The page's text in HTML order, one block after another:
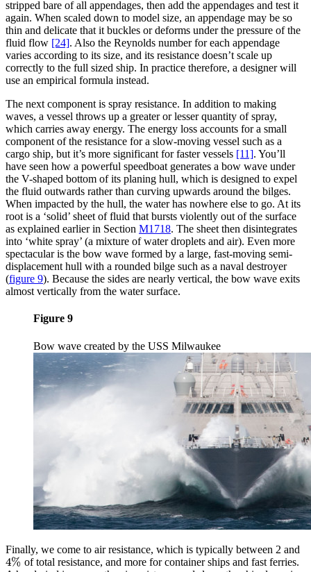
stripped bare of all appendages, then add the appendages and test it
again. When scaled down to model size, an appendage may be so
thin and delicate that it buckles or deforms under the pressure of the
fluid flow [24]. Also the Reynolds number for each appendage
varies according to its size, and its resistance doesn’t scale up
correctly to the full sized ship. In practice therefore, a designer will
use an empirical formula instead.
The next component is spray resistance. In addition to making
waves, a vessel throws up a greater or lesser quantity of spray,
which carries away energy. The energy loss accounts for a small
component of the resistance for a slow-moving vessel such as a
cargo ship, but it’s more significant for faster vessels [11]. You’ll
have seen how a powerful speedboat generates a bow wave under
the V-shaped bottom of its planing hull, which is designed to expel
the fluid outwards rather than curving upwards around the bilges.
When impacted by the hull, the water has nowhere else to go. At its
root is a ‘solid’ sheet of fluid that bursts violently out of the surface
as explained earlier in Section M1718. The sheet then disintegrates
into ‘white spray’ (a mixture of water droplets and air). Even more
spectacular is the bow wave formed by a large, fast-moving semi-
displacement hull with a rounded bilge such as a naval destroyer
(figure 9). Because the sides are nearly vertical, the bow wave exits
almost vertically from the water surface.
Figure 9
Bow wave created by the USS Milwaukee
Finally, we come to air resistance, which is typically between 2 and
4%
4% of total resistance, and more for container ships and fast ferries.